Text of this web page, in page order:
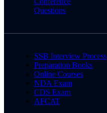
Questions
SSB Interview Process
Preparation Books
Online Courses
NDA Exam
CDS Exam
AFCAT